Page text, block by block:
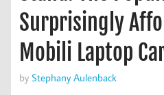
Surprisingly
Mobili Laptop
by Stephany Aulenback